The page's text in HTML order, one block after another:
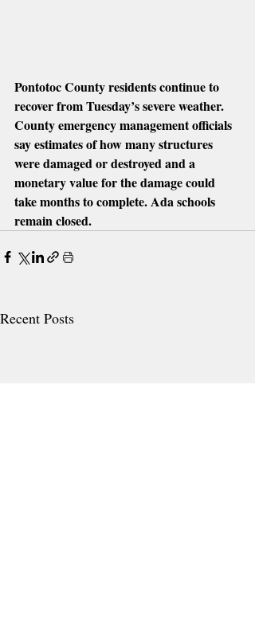
Pontotoc County residents continue to
recover from Tuesday’s severe weather.
County emergency management officials
say estimates of how many structures
were damaged or destroyed and a
monetary value for the damage could
take months to complete. Ada schools
remain closed.
Recent Posts